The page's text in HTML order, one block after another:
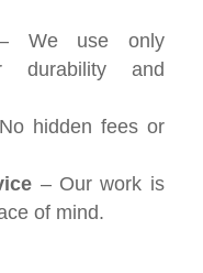
use only
and
hidden fees or
– Our work is
of mind.